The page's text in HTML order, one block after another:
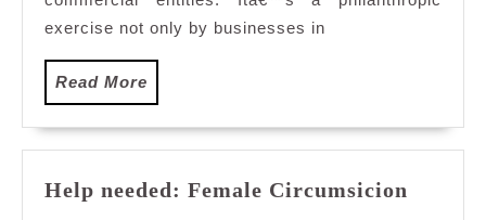
exercise not only by businesses in
Read More
More
Help needed: Female Circumsicion